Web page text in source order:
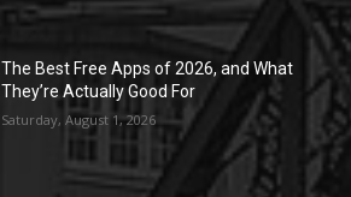
The Best Free Apps of 2026, and What
They’re Actually Good For
Saturday, August 1, 2026